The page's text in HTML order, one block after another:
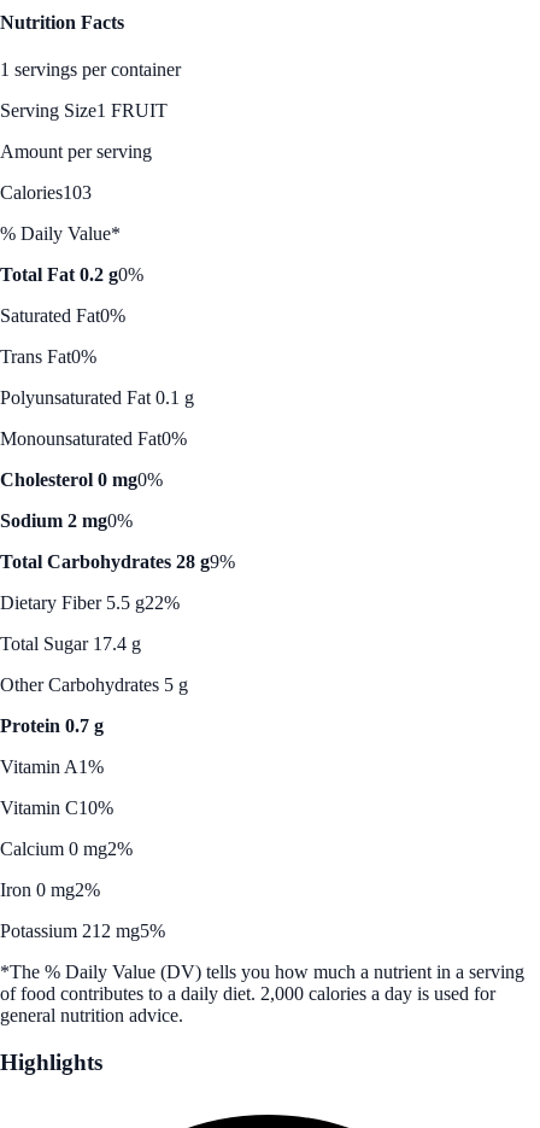
Nutrition Facts
1 servings per container
Serving Size1 FRUIT
Amount per serving
Calories103
% Daily Value*
Total Fat 0.2 g0%
Saturated Fat0%
Trans Fat0%
Polyunsaturated Fat 0.1 g
Monounsaturated Fat0%
Cholesterol 0 mg0%
Sodium 2 mg0%
Total Carbohydrates 28 g9%
Dietary Fiber 5.5 g22%
Total Sugar 17.4 g
Other Carbohydrates 5 g
Protein 0.7 g
Vitamin A1%
Vitamin C10%
Calcium 0 mg2%
Iron 0 mg2%
Potassium 212 mg5%
*The % Daily Value (DV) tells you how much a nutrient in a serving
of food contributes to a daily diet. 2,000 calories a day is used for
general nutrition advice.
Highlights